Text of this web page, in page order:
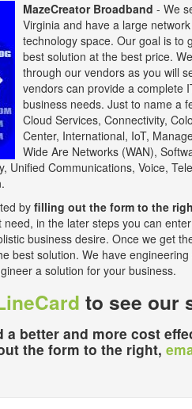
MazeCreator Broadband - We
Virginia and have a large
technology space. Our goal is to
best solution at the best price.
through our vendors as you will
vendors can provide a complete
business needs. Just to name a
Cloud Services, Connectivity,
Center, International, IoT,
Wide Are Networks (WAN),
Unified Communications, Voice,
by filling out the form to the
in the later steps you can
business desire. Once we get
best solution. We have
a solution for your business.
to see our
a better and more cost
the form to the right,